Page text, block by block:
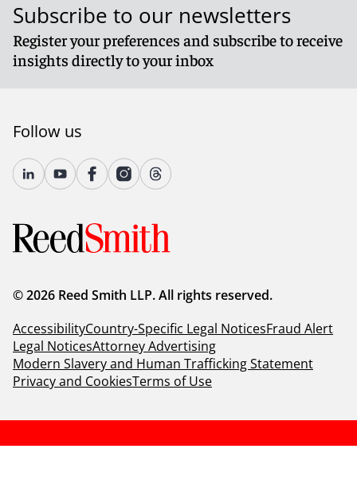
Subscribe to our newsletters
Register your preferences and subscribe to receive
insights directly to your inbox
Follow us
© 2026 Reed Smith LLP. All rights reserved.
AccessibilityCountry-Specific Legal NoticesFraud Alert
Legal NoticesAttorney Advertising
Modern Slavery and Human Trafficking Statement
Privacy and CookiesTerms of Use